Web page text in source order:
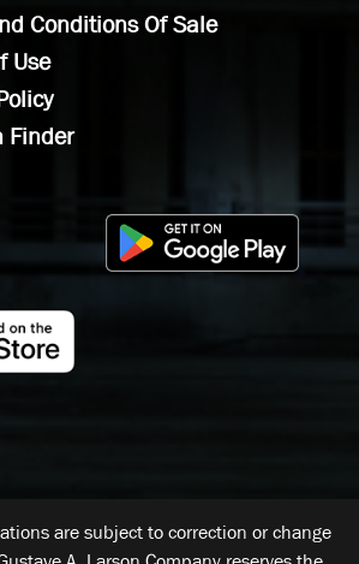
Conditions Of Sale
Use
Finder
are subject to correction or change